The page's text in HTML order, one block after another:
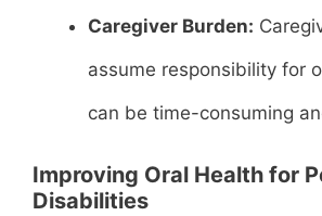
Caregiver Burden:
assume responsibility for
can be time-consuming
Improving Oral Health for
Disabilities